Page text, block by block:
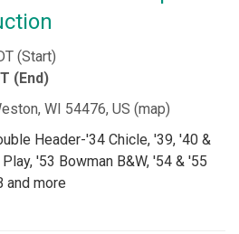
(Start)
(End)
WI 54476, US (map)
Header-'34 Chicle, '39, '40 &
'53 Bowman B&W, '54 & '55
and more